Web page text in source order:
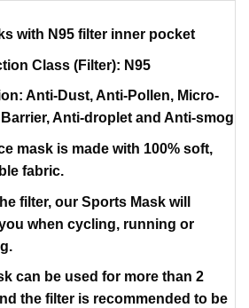
with N95 filter inner pocket
Class (Filter): N95
Anti-Dust, Anti-Pollen, Micro-
Anti-droplet and Anti-smog
mask is made with 100% soft,
fabric.
filter, our Sports Mask will
when cycling, running or
can be used for more than 2
the filter is recommended to be